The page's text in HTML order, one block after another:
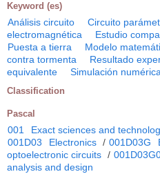
Keyword (es)
Análisis circuito Circuito
electromagnética
Estudio
Puesta a tierra
Modelo
contra tormenta
Resultado
equivalente
Simulación
Classification
Pascal
001 Exact sciences and
001D03
Electronics / 001D03G
optoelectronic circuits /
analysis and design